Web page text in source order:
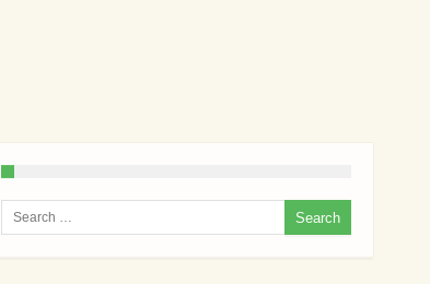
Search for: